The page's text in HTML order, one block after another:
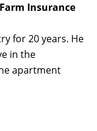
Insurance
for 20 years. He
in the
apartment